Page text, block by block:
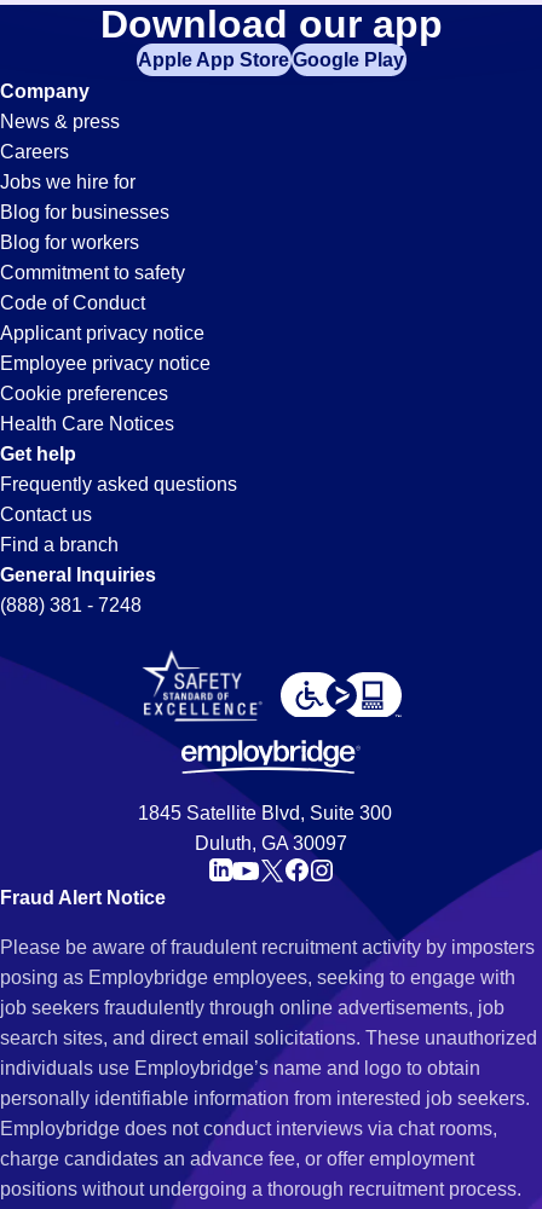
your
zip
code,
try
expanding
your
search
entering
your
city
and
state.
Buyer
Jobs
in
Tampa,
FL
Download our app
Apple App StoreGoogle Play
Company
News & press
Careers
Jobs we hire for
Blog for businesses
Blog for workers
Commitment to safety
Code of Conduct
Applicant privacy notice
Employee privacy notice
Cookie preferences
Health Care Notices
Get help
Frequently asked questions
Contact us
Find a branch
General Inquiries
(888) 381 - 7248
1845 Satellite Blvd, Suite 300
Duluth, GA 30097
Fraud Alert Notice
Please be aware of fraudulent recruitment activity by imposters
posing as Employbridge employees, seeking to engage with
job seekers fraudulently through online advertisements, job
search sites, and direct email solicitations. These unauthorized
individuals use Employbridge’s name and logo to obtain
personally identifiable information from interested job seekers.
Employbridge does not conduct interviews via chat rooms,
charge candidates an advance fee, or offer employment
positions without undergoing a thorough recruitment process.